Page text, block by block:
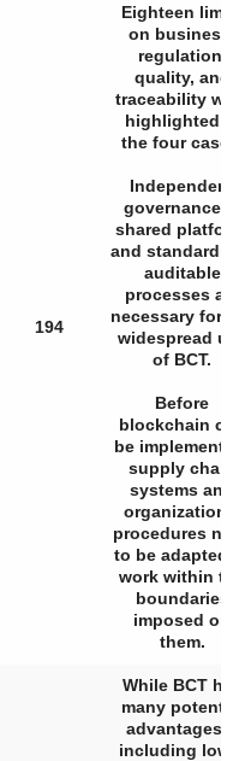
194
Eighteen
on
regulation,
quality, and
traceability
highlighted
the four
Independent
governance,
shared
and
auditable
processes
necessary for
widespread
of BCT.
Before
blockchain
be
supply
systems and
procedures
to be adapted
work within
boundaries
imposed on
them.
While BCT
many
including